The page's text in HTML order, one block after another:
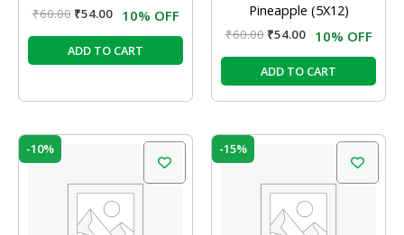
₹60.00 ₹54.00 10% OFF
ADD TO CART
Pineapple (5X12)
₹60.00 ₹54.00 10% OFF
ADD TO CART
-10%
₹60.00.
Current
₹54.00.
-15%
₹100.00.
Current
₹85.00.